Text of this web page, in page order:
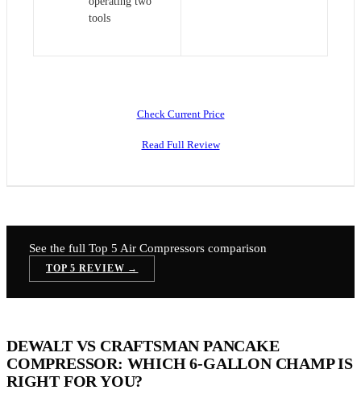
tools
Check Current Price
Read Full Review
See the full Top 5 Air Compressors comparison
TOP 5 REVIEW →
DEWALT VS CRAFTSMAN PANCAKE
COMPRESSOR: WHICH 6-GALLON CHAMP IS
RIGHT FOR YOU?